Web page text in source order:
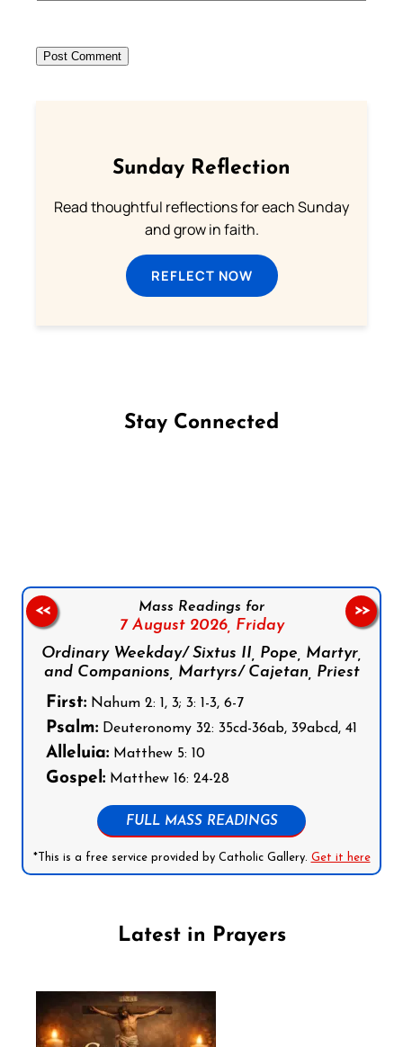
Sunday Reflection
Read thoughtful reflections for each Sunday
and grow in faith.
REFLECT NOW
Stay Connected
Mass Readings for
7 August 2026, Friday
Ordinary Weekday/ Sixtus II, Pope, Martyr,
and Companions, Martyrs/ Cajetan, Priest
First: Nahum 2: 1, 3; 3: 1-3, 6-7
Psalm: Deuteronomy 32: 35cd-36ab, 39abcd, 41
Alleluia: Matthew 5: 10
Gospel: Matthew 16: 24-28
FULL MASS READINGS
*This is a free service provided by Catholic Gallery. Get it here
<< >>
Latest in Prayers